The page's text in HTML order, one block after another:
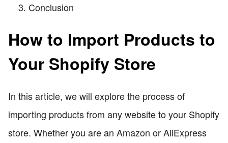
Conclusion
How to Import Products to
Your Shopify Store
In this article, we will explore the process of
importing products from any website to your Shopify
store. Whether you are an Amazon or AliExpress